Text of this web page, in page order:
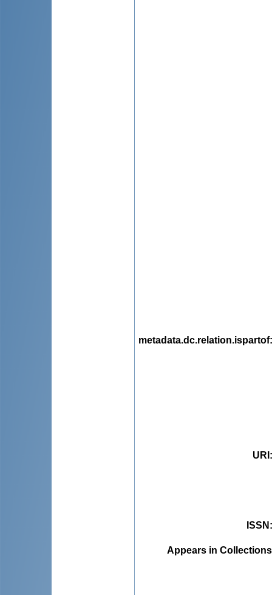
metadata.dc.relation.ispartof
URI
ISSN
Appears in